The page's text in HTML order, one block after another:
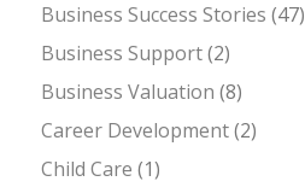
Business Success Stories (47)
Business Support(2)
Business Valuation (8)
Career Development(2)
Child Care (1)